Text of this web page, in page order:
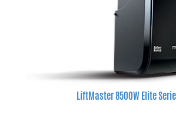
LiftMaster 8500W Elite